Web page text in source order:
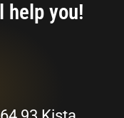
help you!